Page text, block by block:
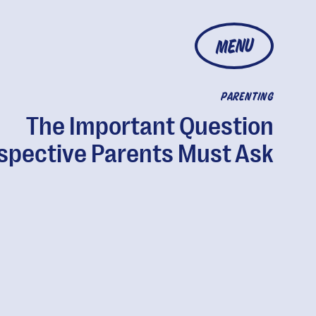
MENU
PARENTING
The Important Question
Parents Must Ask